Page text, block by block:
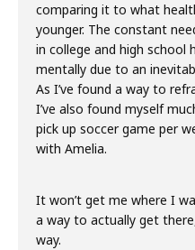
comparing it to what
younger. The constant
in college and high school
mentally due to an
As I’ve found a way to
I’ve also found myself
pick up soccer game per
with Amelia.
It won’t get me where I
a way to actually get
way.